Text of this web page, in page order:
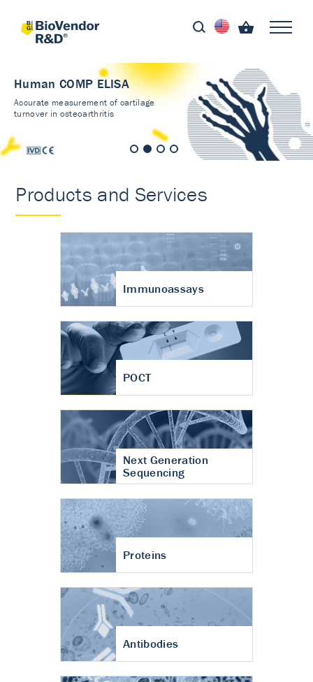
Human COMP ELISA
Accurate measurement of cartilage
turnover in osteoarthritis
Products and Services
Immunoassays
POCT
Next Generation
Sequencing
Proteins
Antibodies